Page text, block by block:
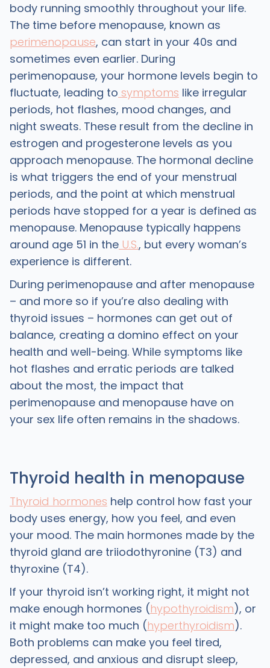
body running smoothly throughout your life.
The time before menopause, known as
perimenopause, can start in your 40s and
sometimes even earlier. During
perimenopause, your hormone levels begin to
fluctuate, leading to symptoms like irregular
periods, hot flashes, mood changes, and
night sweats. These result from the decline in
estrogen and progesterone levels as you
approach menopause. The hormonal decline
is what triggers the end of your menstrual
periods, and the point at which menstrual
periods have stopped for a year is defined as
menopause. Menopause typically happens
around age 51 in theU.S., but every woman’s
experience is different.
During perimenopause and after menopause
– and more so if you’re also dealing with
thyroid issues – hormones can get out of
balance, creating a domino effect on your
health and well-being. While symptoms like
hot flashes and erratic periods are talked
about the most, the impact that
perimenopause and menopause have on
your sex life often remains in the shadows.
Thyroid health in menopause
Thyroid hormones help control how fast your
body uses energy, how you feel, and even
your mood. The main hormones made by the
thyroid gland are triiodothyronine (T3) and
thyroxine (T4).
If your thyroid isn’t working right, it might not
make enough hormones (hypothyroidism), or
it might make too much (hyperthyroidism).
Both problems can make you feel tired,
depressed, and anxious and disrupt sleep,